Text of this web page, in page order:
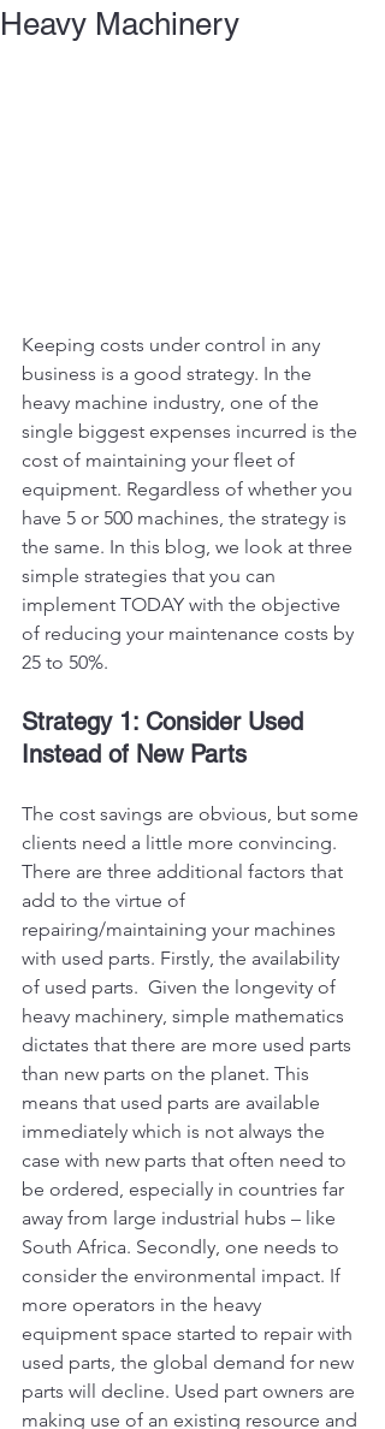
Heavy Machinery
Keeping costs under control in any
business is a good strategy. In the
heavy machine industry, one of the
single biggest expenses incurred is the
cost of maintaining your fleet of
equipment. Regardless of whether you
have 5 or 500 machines, the strategy is
the same. In this blog, we look at three
simple strategies that you can
implement TODAY with the objective
of reducing your maintenance costs by
25 to 50%.
Strategy 1: Consider Used
Instead of New Parts
The cost savings are obvious, but some
clients need a little more convincing.
There are three additional factors that
add to the virtue of
repairing/maintaining your machines
with used parts. Firstly, the availability
of used parts.  Given the longevity of
heavy machinery, simple mathematics
dictates that there are more used parts
than new parts on the planet. This
means that used parts are available
immediately which is not always the
case with new parts that often need to
be ordered, especially in countries far
away from large industrial hubs – like
South Africa. Secondly, one needs to
consider the environmental impact. If
more operators in the heavy
equipment space started to repair with
used parts, the global demand for new
parts will decline. Used part owners are
making use of an existing resource and